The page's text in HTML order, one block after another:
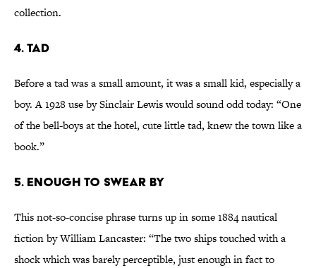
collection.
4. tad
Before a tad was a small amount, it was a small kid, especially a
boy. A 1928 use by Sinclair Lewis would sound odd today: “One
of the bell-boys at the hotel, cute little tad, knew the town like a
book.”
5. enough to swear by
This not-so-concise phrase turns up in some 1884 nautical
fiction by William Lancaster: “The two ships touched with a
shock which was barely perceptible, just enough in fact to